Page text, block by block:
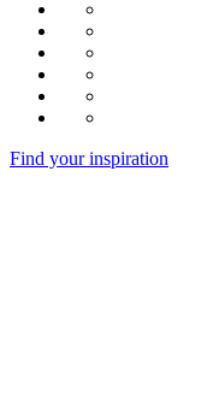
Find your inspiration